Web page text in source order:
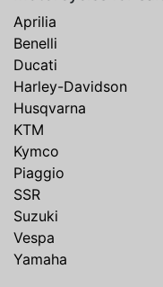
Aprilia
Benelli
Ducati
Harley-Davidson
Husqvarna
KTM
Kymco
Piaggio
SSR
Suzuki
Vespa
Yamaha